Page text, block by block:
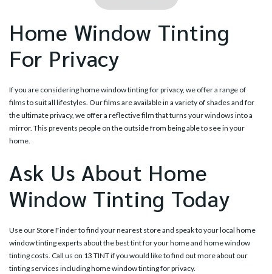
Home Window Tinting
For Privacy
If you are considering home window tinting for privacy, we offer a range of
films to suit all lifestyles. Our films are available in a variety of shades and for
the ultimate privacy, we offer a reflective film that turns your windows into a
mirror. This prevents people on the outside from being able to see in your
home.
Ask Us About Home
Window Tinting Today
Use ourStore Finderto find your nearest store and speak to your local home
window tinting experts about the best tint for your home and home window
tinting costs. Call us on 13 TINTif you would like to find out more about our
tinting services including home window tinting for privacy.